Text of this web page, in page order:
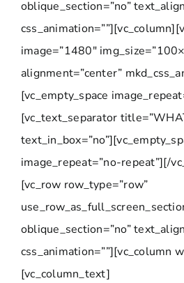
oblique_section=”no”
image=”1480″
alignment=”center”
[vc_empty_space
[vc_text_separator
image_repeat=”no-repeat”][/
[vc_row row_type=”row”
oblique_section=”no”
css_animation=””][vc_column
[vc_column_text]